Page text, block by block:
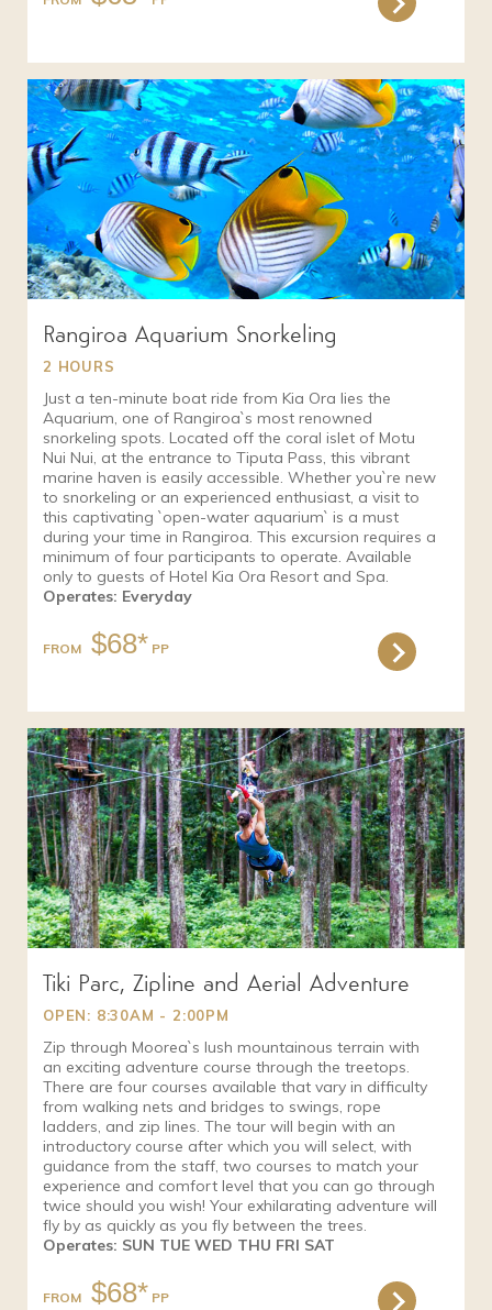
Rangiroa Aquarium Snorkeling
2 HOURS
Just a ten-minute boat ride from Kia Ora lies the
Aquarium, one of Rangiroa`s most renowned
snorkeling spots. Located off the coral islet of Motu
Nui Nui, at the entrance to Tiputa Pass, this vibrant
marine haven is easily accessible. Whether you`re new
to snorkeling or an experienced enthusiast, a visit to
this captivating `open-water aquarium` is a must
during your time in Rangiroa. This excursion requires a
minimum of four participants to operate. Available
only to guests of Hotel Kia Ora Resort and Spa.
Operates: Everyday
FROM $68*
Tiki Parc, Zipline and Aerial Adventure
OPEN: 8:30AM - 2:00PM
Zip through Moorea`s lush mountainous terrain with
an exciting adventure course through the treetops.
There are four courses available that vary in difficulty
from walking nets and bridges to swings, rope
ladders, and zip lines. The tour will begin with an
introductory course after which you will select, with
guidance from the staff, two courses to match your
experience and comfort level that you can go through
twice should you wish! Your exhilarating adventure will
fly by as quickly as you fly between the trees.
Operates: SUN TUE WED THU FRI SAT
FROM $68*